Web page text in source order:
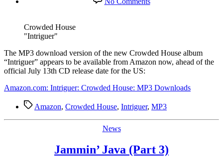
Crowded
In
US
MP3
Crowded House
"Intriguer"
The MP3 download version of the new Crowded House album
“Intriguer” appears to be available from Amazon now, ahead of the
official July 13th CD release date for the US:
Amazon.com: Intriguer: Crowded House: MP3 Downloads
TagsAmazon, Crowded House, Intriguer, MP3
Categories
News
Jammin’ Java (Part 3)